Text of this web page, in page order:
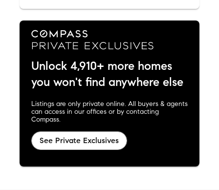
Unlock 4,910+ more homes
you won't find anywhere else
Listings are only private online. All buyers & agents
can access in our offices or by contacting
Compass.
See Private Exclusives